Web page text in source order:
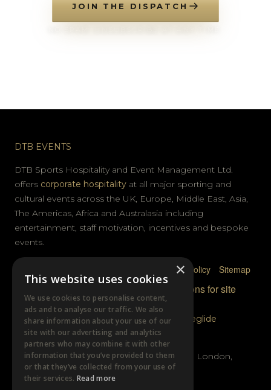
JOIN THE DISPATCH
DTB EVENTS
DTB Sports Hospitality and Event Management Ltd.
offers corporate hospitality at all major sporting and
cultural events across the UK, Europe, Middle East, Asia,
The Americas, Africa and Australasia including
entertainment, staff motivation, incentives and bespoke
events.
Cookie Policy Sitemap
Accreditations for site
photography
Website built byWysiand powered by
Siteglide
GET IN TOUCH
Unit B, Distillery Wharf, Chancellors Road, London,
W6 9GX
×
This website uses cookies
We use cookies to personalise content,
ads and to analyse our traffic. We also
share information about your use of our
site with our advertising and analytics
partners who may combine it with other
information that you’ve provided to them
or that they’ve collected from your use of
their services. Read more